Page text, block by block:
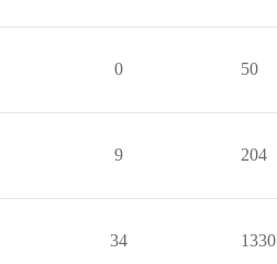
0 50
9 204
34 1330